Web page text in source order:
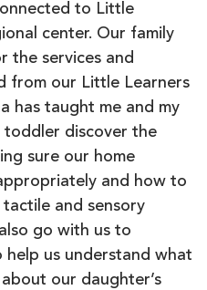
to Little
center. Our family
the services and
from our Little Learners
has taught me and my
toddler discover the
sure our home
and how to
and sensory
go with us to
help us understand what
our daughter’s